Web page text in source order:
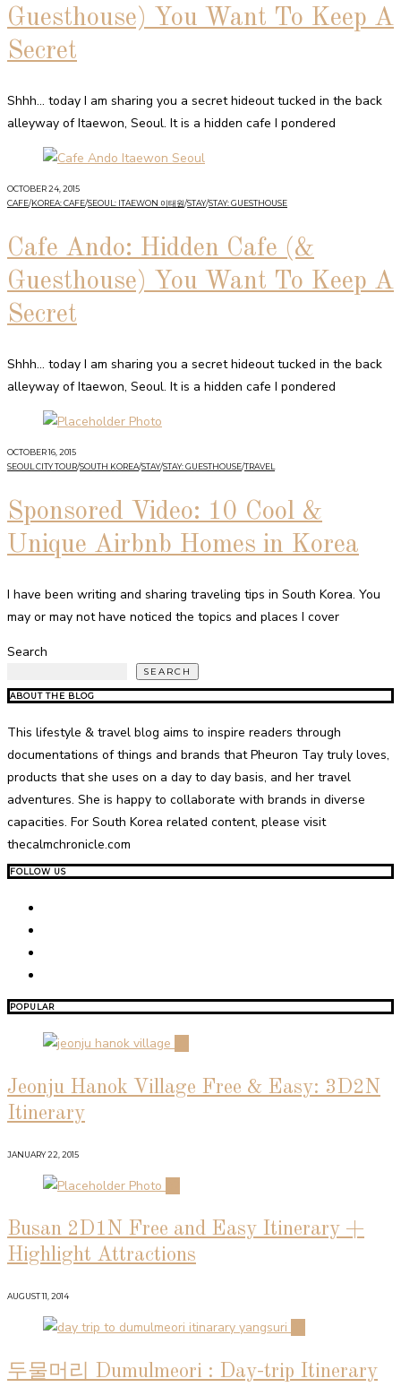
Guesthouse) You Want To Keep A
Secret
Shhh… today I am sharing you a secret hideout tucked in the back
alleyway of Itaewon, Seoul. It is a hidden cafe I pondered
OCTOBER 24, 2015
CAFE/KOREA: CAFE/SEOUL: ITAEWON 이태원/STAY/STAY: GUESTHOUSE
Cafe Ando: Hidden Cafe (&
Guesthouse) You Want To Keep A
Secret
Shhh… today I am sharing you a secret hideout tucked in the back
alleyway of Itaewon, Seoul. It is a hidden cafe I pondered
OCTOBER 16, 2015
SEOUL CITY TOUR/SOUTH KOREA/STAY/STAY: GUESTHOUSE/TRAVEL
Sponsored Video: 10 Cool &
Unique Airbnb Homes in Korea
I have been writing and sharing traveling tips in South Korea. You
may or may not have noticed the topics and places I cover
Search
SEARCH
ABOUT THE BLOG
This lifestyle & travel blog aims to inspire readers through
documentations of things and brands that Pheuron Tay truly loves,
products that she uses on a day to day basis, and her travel
adventures. She is happy to collaborate with brands in diverse
capacities. For South Korea related content, please visit
thecalmchronicle.com
FOLLOW US
POPULAR
Jeonju Hanok Village Free & Easy: 3D2N
Itinerary
JANUARY 22, 2015
Busan 2D1N Free and Easy Itinerary +
Highlight Attractions
AUGUST 11, 2014
두물머리 Dumulmeori : Day-trip Itinerary